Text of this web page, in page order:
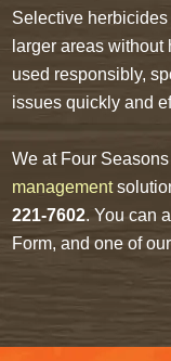
Selective
larger areas
used responsibly,
issues quickly and
We at Four
management
221-7602. You can
Form, and one of